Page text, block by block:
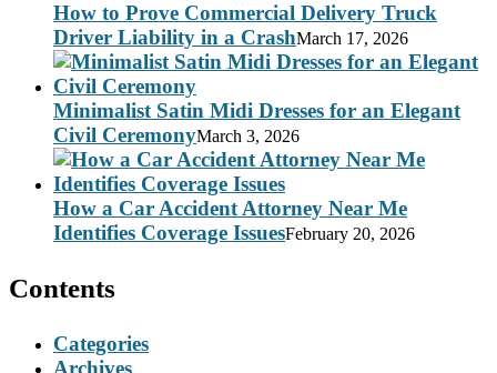
How to Prove Commercial Delivery Truck
Driver Liability in a CrashMarch 17, 2026
Minimalist Satin Midi Dresses for an Elegant
Civil CeremonyMarch 3, 2026
How a Car Accident Attorney Near Me
Identifies Coverage IssuesFebruary 20, 2026
Contents
Categories
Archives